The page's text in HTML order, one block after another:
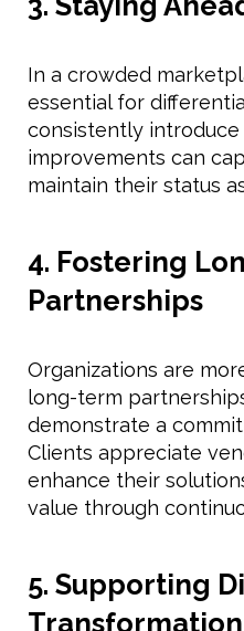
In a crowded
essential for
consistently
improvements can
maintain their status
4. Fostering
Partnerships
Organizations are
long-term
demonstrate a
Clients appreciate
enhance their
value through
5. Supporting
Transformation